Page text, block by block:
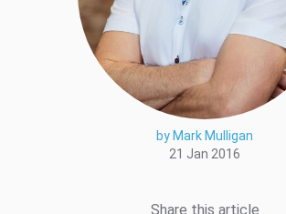
by Mark Mulligan
21 Jan 2016
Share this article